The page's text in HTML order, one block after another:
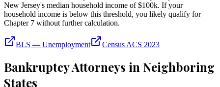
New Jersey's median household income of $100k. If your
household income is below this threshold, you likely qualify for
Chapter 7 without further calculation.
BLS — Unemployment Census ACS 2023
Bankruptcy Attorneys in Neighboring
States